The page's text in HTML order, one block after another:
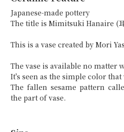
Japanese-made pottery
The title is Mimitsuki Hanaire (耳
This is a vase created by Mori
The vase is available no matter
It's seen as the simple color
The fallen sesame pattern
the part of vase.